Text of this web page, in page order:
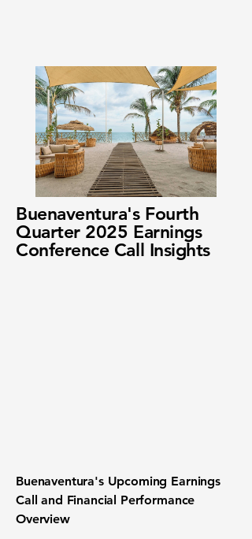
Buenaventura's Fourth
Quarter 2025 Earnings
Conference Call Insights
Buenaventura's Upcoming Earnings
Call and Financial Performance
Overview